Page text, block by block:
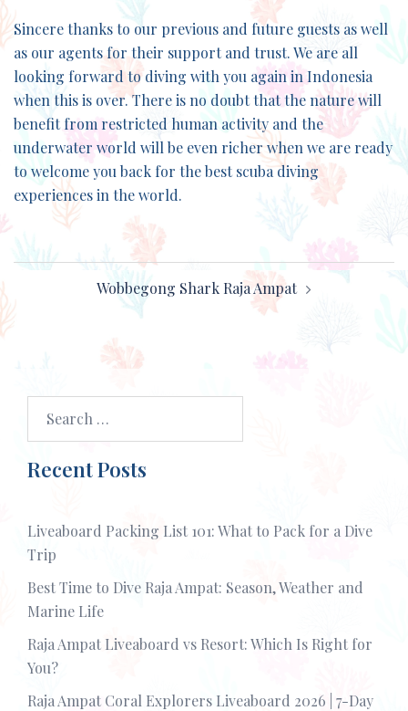
Sincere thanks to our previous and future guests as well
as our agents for their support and trust. We are all
looking forward to diving with you again in Indonesia
when this is over. There is no doubt that the nature will
benefit from restricted human activity and the
underwater world will be even richer when we are ready
to welcome you back for the best scuba diving
experiences in the world.
Post
navigationWobbegong Shark Raja Ampat
for:
Recent Posts
Liveaboard Packing List 101: What to Pack for a Dive
Trip
Best Time to Dive Raja Ampat: Season, Weather and
Marine Life
Raja Ampat Liveaboard vs Resort: Which Is Right for
You?
Raja Ampat Coral Explorers Liveaboard 2026 | 7-Day